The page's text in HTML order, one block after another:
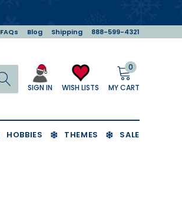
FAQs Blog Shipping 888-599-4321
Search
SIGN IN WISH LISTS
0
MY CART
HOBBIES THEMES SALE